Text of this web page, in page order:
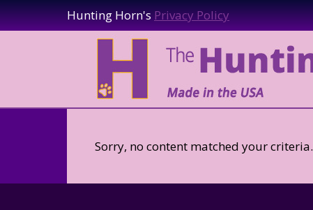
Hunting Horn'sPrivacy Policy
Sorry, no content matched your criteria.